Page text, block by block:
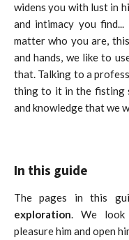
widens you with lust in
and intimacy you
matter who you are,
and hands, we like to
that. Talking to a
thing to it in the fisting
and knowledge that we
In this guide
The pages in this
exploration . We
pleasure him and open